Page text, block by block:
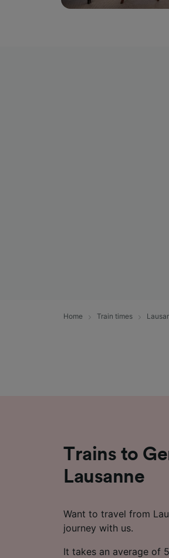
Home Train times
Trains to
Lausanne
Want to travel from
journey with us.
It takes an average of